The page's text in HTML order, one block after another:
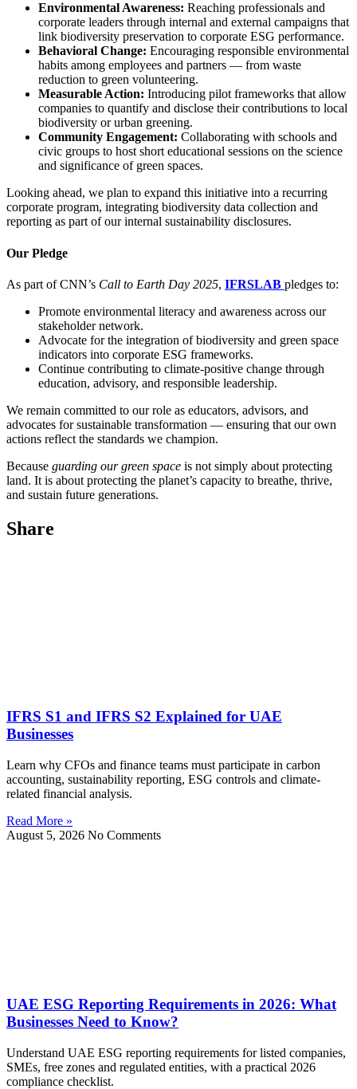
Environmental Awareness: Reaching professionals and
corporate leaders through internal and external campaigns that
link biodiversity preservation to corporate ESG performance.
Behavioral Change: Encouraging responsible environmental
habits among employees and partners — from waste
reduction to green volunteering.
Measurable Action: Introducing pilot frameworks that allow
companies to quantify and disclose their contributions to local
biodiversity or urban greening.
Community Engagement: Collaborating with schools and
civic groups to host short educational sessions on the science
and significance of green spaces.
Looking ahead, we plan to expand this initiative into a recurring
corporate program, integrating biodiversity data collection and
reporting as part of our internal sustainability disclosures.
Our Pledge
As part of CNN’s Call to Earth Day 2025, IFRSLAB pledges to:
Promote environmental literacy and awareness across our
stakeholder network.
Advocate for the integration of biodiversity and green space
indicators into corporate ESG frameworks.
Continue contributing to climate-positive change through
education, advisory, and responsible leadership.
We remain committed to our role as educators, advisors, and
advocates for sustainable transformation — ensuring that our own
actions reflect the standards we champion.
Because guarding our green space is not simply about protecting
land. It is about protecting the planet’s capacity to breathe, thrive,
and sustain future generations.
Share
IFRS S1 and IFRS S2 Explained for UAE
Businesses
Learn why CFOs and finance teams must participate in carbon
accounting, sustainability reporting, ESG controls and climate-
related financial analysis.
Read More »
August 5, 2026 No Comments
UAE ESG Reporting Requirements in 2026: What
Businesses Need to Know?
Understand UAE ESG reporting requirements for listed companies,
SMEs, free zones and regulated entities, with a practical 2026
compliance checklist.